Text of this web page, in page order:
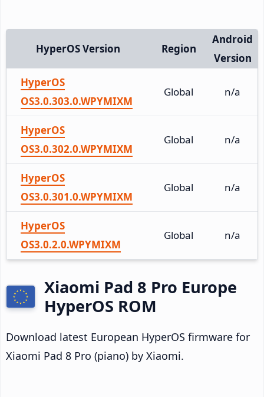
HyperOS Version Region
Android
Version
HyperOS
OS3.0.303.0.WPYMIXM
Global n/a
HyperOS
OS3.0.302.0.WPYMIXM
Global n/a
HyperOS
OS3.0.301.0.WPYMIXM
Global n/a
HyperOS
OS3.0.2.0.WPYMIXM
Global n/a
Xiaomi Pad 8 Pro Europe
HyperOS ROM
Download latest European HyperOS firmware for
Xiaomi Pad 8 Pro (piano) by Xiaomi.